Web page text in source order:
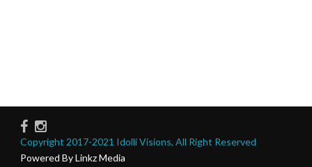
Copyright 2017-2021 Idolli Visions, All Right Reserved
Powered By Linkz Media